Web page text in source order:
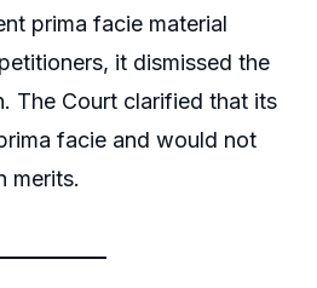
prima facie material
it dismissed the
The Court clarified that its
facie and would not
merits.